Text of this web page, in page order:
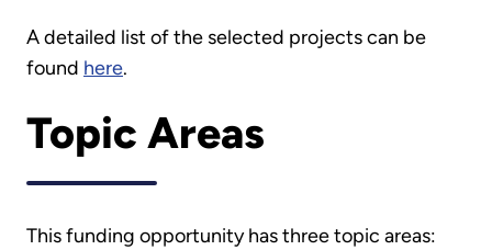
A detailed list of the selected projects can be
found here.
Topic Areas
This funding opportunity has three topic areas: